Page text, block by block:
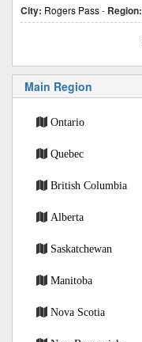
City: Rogers Pass- Region:
Main Region
Ontario
Quebec
British Columbia
Alberta
Saskatchewan
Manitoba
Nova Scotia